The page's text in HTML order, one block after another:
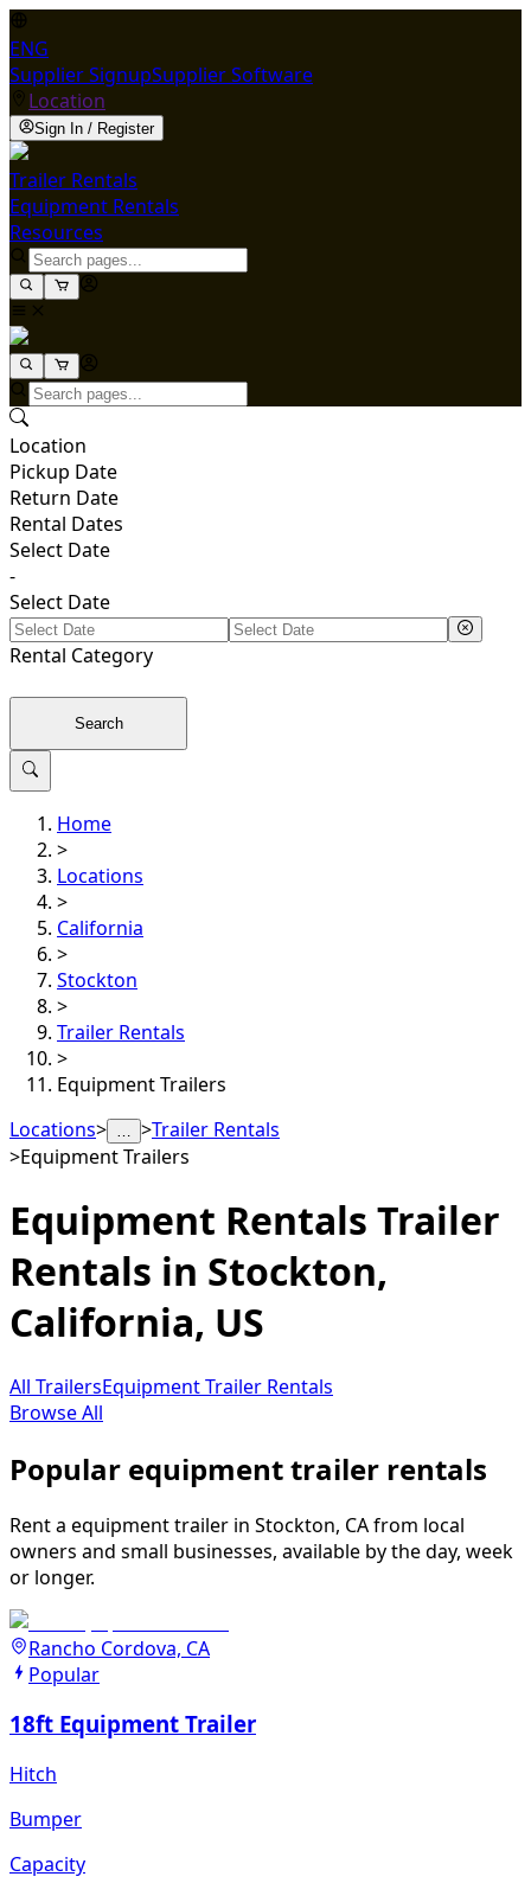
ENG
Supplier SignupSupplier Software
Location
Sign In / Register
Trailer Rentals
Equipment Rentals
Resources
Location
Pickup Date
Return Date
Rental Dates
Select Date
-
Select Date
Rental Category
Search
Home
>
Locations
>
California
>
Stockton
>
Trailer Rentals
>
Equipment Trailers
Locations> … >Trailer Rentals
>Equipment Trailers
Equipment Rentals Trailer
Rentals in Stockton,
California, US
All TrailersEquipment Trailer Rentals
Browse All
Popular equipment trailer rentals
Rent a equipment trailer in Stockton, CA from local
owners and small businesses, available by the day, week
or longer.
Rancho Cordova, CA
Popular
18ft Equipment Trailer
Hitch
Bumper
Capacity